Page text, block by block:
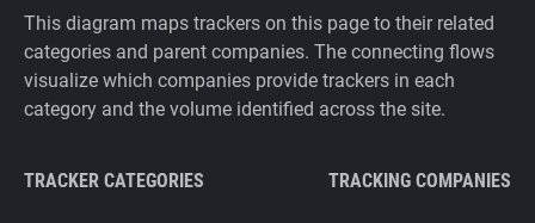
This diagram maps trackers on this page to their related
categories and parent companies. The connecting flows
visualize which companies provide trackers in each
category and the volume identified across the site.
TRACKER CATEGORIES TRACKING COMPANIES